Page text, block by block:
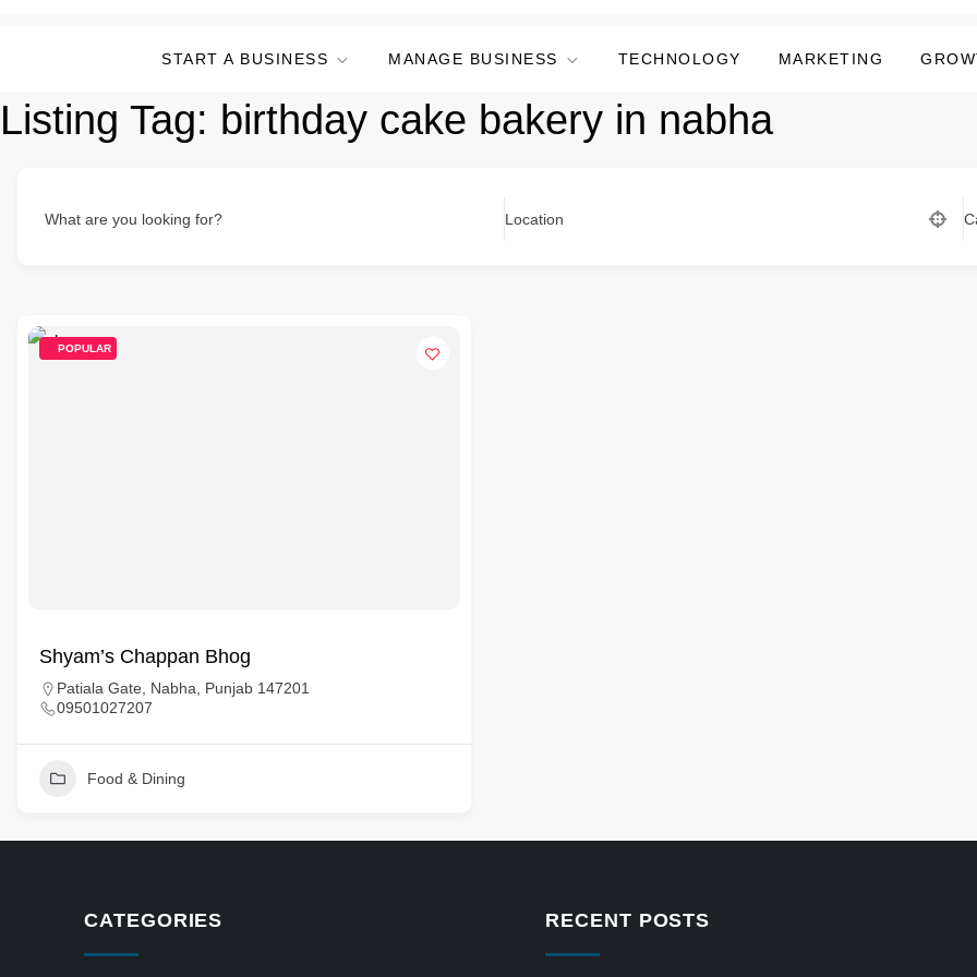
START A BUSINESS MANAGE BUSINESS TECHNOLOGY MARKETING
Listing Tag: birthday cake bakery in nabha
What are you looking for? Location
POPULAR
Shyam’s Chappan Bhog
Patiala Gate, Nabha, Punjab 147201
09501027207
Food & Dining
CATEGORIES RECENT POSTS